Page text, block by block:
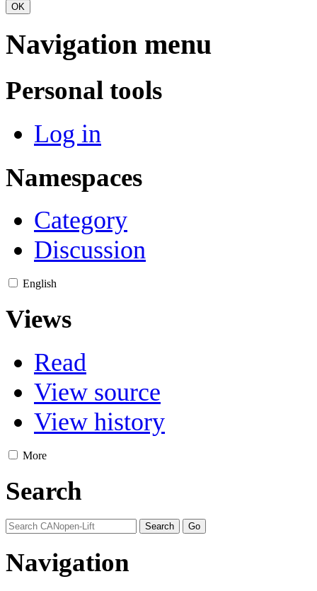
OK
Navigation menu
Personal tools
Log in
Namespaces
Category
Discussion
English
Views
Read
View source
View history
More
Search
Navigation